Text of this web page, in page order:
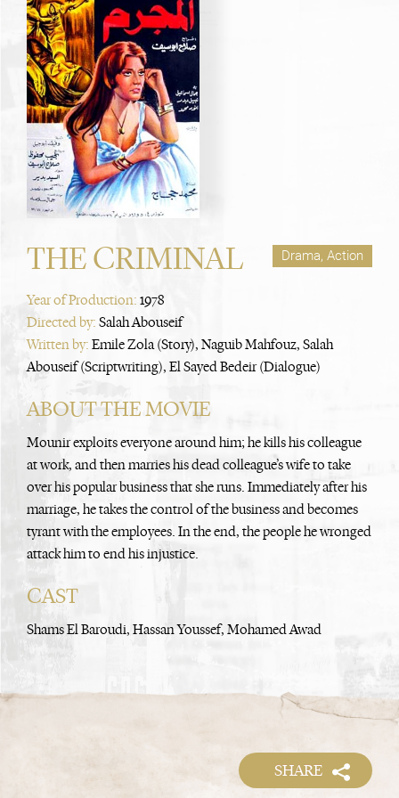
Drama, Action
THE CRIMINAL
Year of Production: 1978
Directed by: Salah Abouseif
Written by: Emile Zola (Story), Naguib Mahfouz, Salah
Abouseif (Scriptwriting), El Sayed Bedeir (Dialogue)
ABOUT THE MOVIE
Mounir exploits everyone around him; he kills his colleague
at work, and then marries his dead colleague’s wife to take
over his popular business that she runs. Immediately after his
marriage, he takes the control of the business and becomes
tyrant with the employees. In the end, the people he wronged
attack him to end his injustice.
CAST
Shams El Baroudi, Hassan Youssef, Mohamed Awad
SHARE